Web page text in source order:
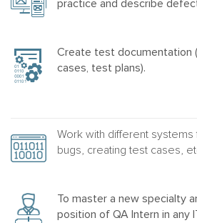
practice and describe
Create test documentation
cases, test plans).
Work with different systems
bugs, creating test cases,
To master a new specialty
position of QA Intern in any